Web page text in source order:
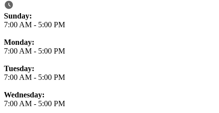
Business Hours
Sunday:
7:00 AM - 5:00 PM
Monday:
7:00 AM - 5:00 PM
Tuesday:
7:00 AM - 5:00 PM
Wednesday:
7:00 AM - 5:00 PM